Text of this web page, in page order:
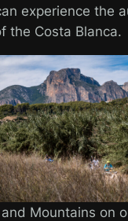
experience the
the Costa Blanca.
Mountains on